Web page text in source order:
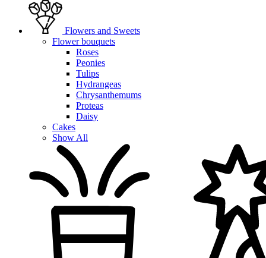
Flowers and Sweets
Flower bouquets
Roses
Peonies
Tulips
Hydrangeas
Chrysanthemums
Proteas
Daisy
Cakes
Show All